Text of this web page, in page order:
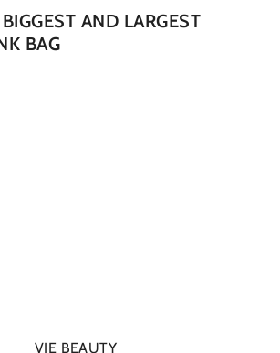
AND LARGEST
BAG
VIE BEAUTY